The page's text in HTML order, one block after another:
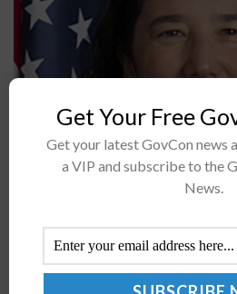
awarded to small businesses,
percent of prime contracting
White House Holds Off on
Request for Gray Eagle
Get Your Free
Get your latest GovCon news
a VIP and subscribe to the
News.